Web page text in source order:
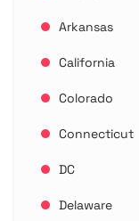
Arkansas
California
Colorado
Connecticut
DC
Delaware